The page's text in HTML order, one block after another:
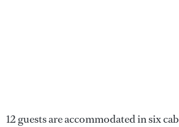
12 guests are accommodated in six